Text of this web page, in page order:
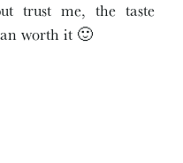
trust me, the taste
worth it 🙂